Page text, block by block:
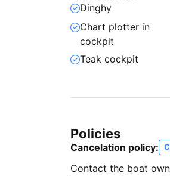
Dinghy
Chart plotter in
cockpit
Teak cockpit
Policies
Cancelation policy:
Contact the boat